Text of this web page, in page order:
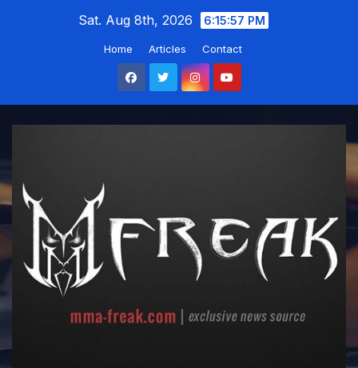
Sat. Aug 8th, 2026 6:15:58 PM
Home Articles Contact